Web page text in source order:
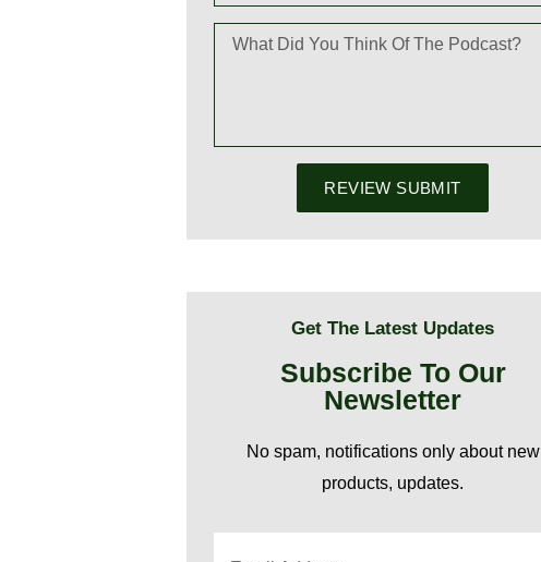
REVIEW SUBMIT
Get The Latest Updates
Subscribe To Our
Newsletter
No spam, notifications only about new
products, updates.